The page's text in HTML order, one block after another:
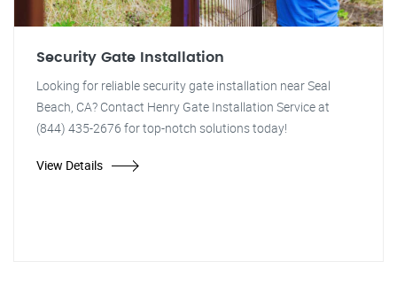
Security Gate Installation
Looking for reliable security gate installation near Seal
Beach, CA? Contact Henry Gate Installation Service at
(844) 435-2676 for top-notch solutions today!
View Details